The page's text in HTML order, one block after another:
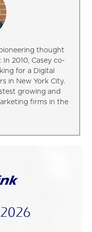
thought
In 2010, Casey co-
for a Digital
in New York City.
growing and
firms in the